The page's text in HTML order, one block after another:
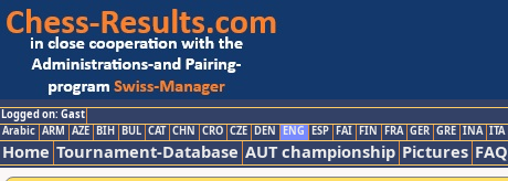
Logged on: Gast
Arabic ARM AZE BIH BUL CAT CHN CRO CZE DEN ENG ESP FAI FIN FRA GER GRE INA ITA
Home Tournament-Database AUT championship Pictures FAQ